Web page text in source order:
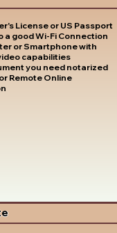
License or US Passport
a good Wi-Fi Connection
or Smartphone with
capabilities
you need notarized
Remote Online